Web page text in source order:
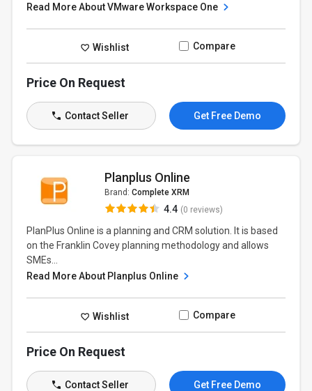
Read More About VMware Workspace One
Wishlist Compare
Price On Request
Contact Seller Get Free Demo
Planplus Online
Brand: Complete XRM
4.4 (0 reviews)
PlanPlus Online is a planning and CRM solution. It is based
on the Franklin Covey planning methodology and allows
SMEs...
Read More About Planplus Online
Wishlist Compare
Price On Request
Contact Seller Get Free Demo